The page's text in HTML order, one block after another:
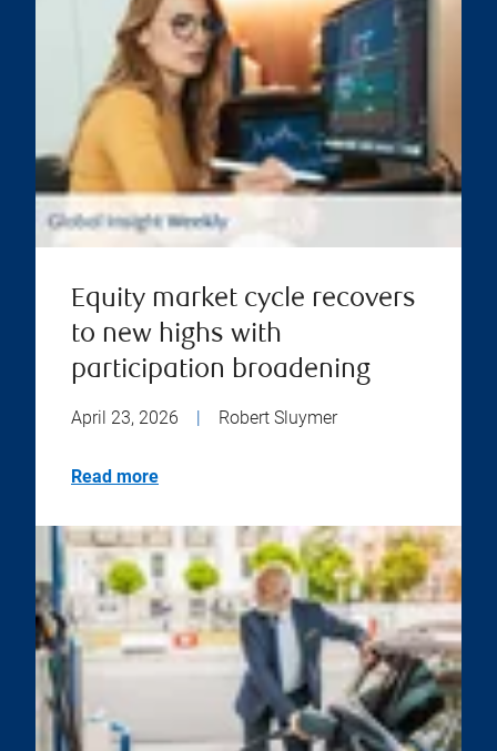
Equity market cycle recovers
to new highs with
participation broadening
April 23, 2026 Robert Sluymer
Read more